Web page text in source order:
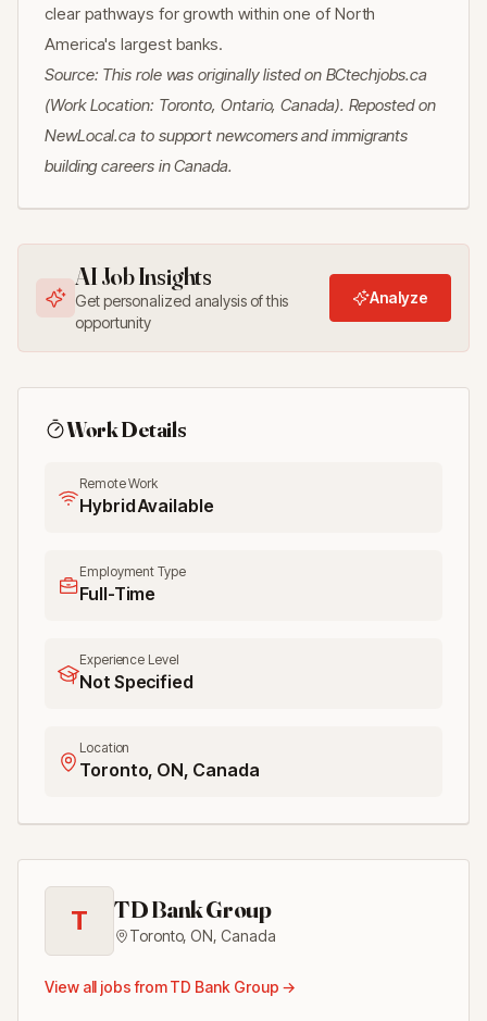
clear pathways for growth within one of North
America's largest banks.
Source: This role was originally listed on BCtechjobs.ca
(Work Location: Toronto, Ontario, Canada). Reposted on
NewLocal.ca to support newcomers and immigrants
building careers in Canada.
AI Job Insights
Get personalized analysis of this
opportunity
Analyze
Work Details
Remote Work
Hybrid Available
Employment Type
Full-Time
Experience Level
Not Specified
Location
Toronto, ON, Canada
T TD Bank Group
Toronto, ON, Canada
View all jobs fromTD Bank Group →